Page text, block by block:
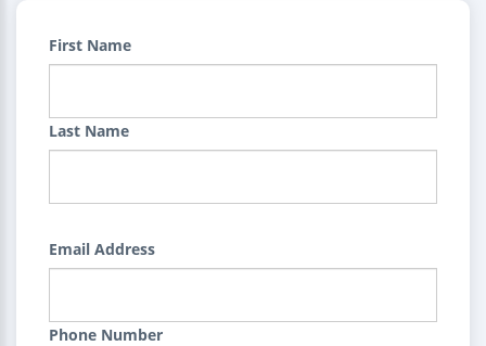
First Name
Last Name
Email Address
Phone Number